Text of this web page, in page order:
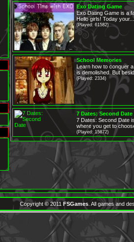
Exo Dating Game
Exo Dating Game is a
Hello girls! Today your...
(Played: 61582)
School Memories
Learn how to conquer
is demolished. But
(Played: 2334)
7 Dates: Second Date
7 Dates: Second Date
where you get to
(Played: 15872)
Copyright © 2011 FSGames . All games and